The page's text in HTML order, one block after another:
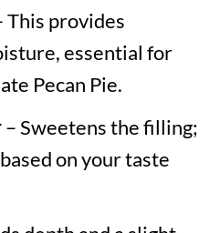
This provides
essential for
Pecan Pie.
– Sweetens the filling;
on your taste